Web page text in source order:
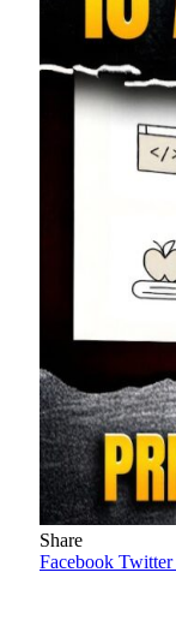
Share
Facebook Twitter